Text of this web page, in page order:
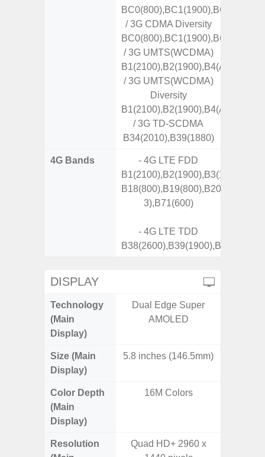
BC0(800),BC1(1900),BC10(800)
/ 3G CDMA Diversity
BC0(800),BC1(1900),BC10(800)
/ 3G UMTS(WCDMA)
/ 3G UMTS(WCDMA)
Diversity
/ 3G TD-SCDMA
B34(2010),B39(1880)
4G Bands
- 4G LTE FDD
3),B71(600)
- 4G LTE TDD
DISPLAY
Technology
(Main
Display)
Dual Edge Super
AMOLED
Size (Main
Display)
5.8 inches (146.5mm)
Color Depth
(Main
Display)
16M Colors
Resolution
Quad HD+ 2960 x